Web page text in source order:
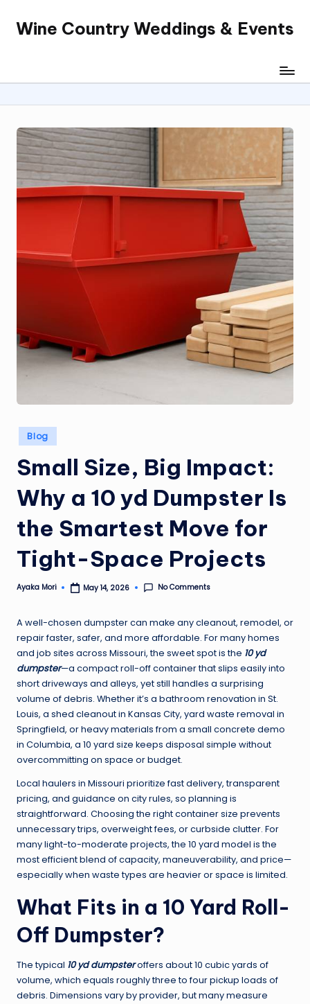
SkipWine Country Weddings & Events
Posted
in
Blog
Small Size, Big Impact:
Why a 10 yd Dumpster Is
the Smartest Move for
Tight-Space Projects
Posted
Ayaka Mori May 14, 2026 No Comments
A well-chosen dumpster can make any cleanout, remodel, or
repair faster, safer, and more affordable. For many homes
and job sites across Missouri, the sweet spot is the 10 yd
dumpster—a compact roll-off container that slips easily into
short driveways and alleys, yet still handles a surprising
volume of debris. Whether it’s a bathroom renovation in St.
Louis, a shed cleanout in Kansas City, yard waste removal in
Springfield, or heavy materials from a small concrete demo
in Columbia, a 10 yard size keeps disposal simple without
overcommitting on space or budget.
Local haulers in Missouri prioritize fast delivery, transparent
pricing, and guidance on city rules, so planning is
straightforward. Choosing the right container size prevents
unnecessary trips, overweight fees, or curbside clutter. For
many light-to-moderate projects, the 10 yard model is the
most efficient blend of capacity, maneuverability, and price—
especially when waste types are heavier or space is limited.
What Fits in a 10 Yard Roll-
Off Dumpster?
The typical 10 yd dumpsteroffers about 10 cubic yards of
volume, which equals roughly three to four pickup loads of
debris. Dimensions vary by provider, but many measure